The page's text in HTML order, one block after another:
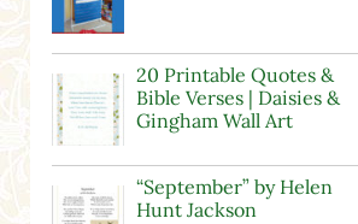
20 Printable Quotes &
Bible Verses | Daisies &
Gingham Wall Art
“September” by Helen
Hunt Jackson